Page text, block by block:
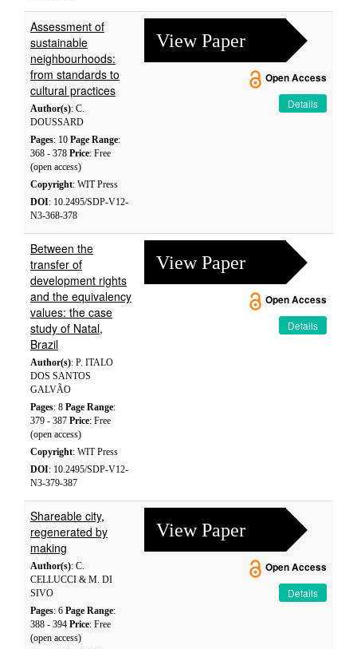
Assessment of
sustainable
neighbourhoods:
from standards to
cultural practices
Author(s): C.
DOUSSARD
Pages: 10 Page Range:
368 - 378 Price: Free
(open access)
Copyright: WIT Press
DOI: 10.2495/SDP-V12-
N3-368-378
View Paper
Open Access
Details
Between the
transfer of
development rights
and the equivalency
values: the case
study of Natal,
Brazil
Author(s): P. ITALO
DOS SANTOS
GALVÃO
Pages: 8 Page Range:
379 - 387 Price: Free
(open access)
Copyright: WIT Press
DOI: 10.2495/SDP-V12-
N3-379-387
View Paper
Open Access
Details
Shareable city,
regenerated by
making
Author(s): C.
CELLUCCI & M. DI
SIVO
Pages: 6 Page Range:
388 - 394 Price: Free
(open access)
View Paper
Open Access
Details